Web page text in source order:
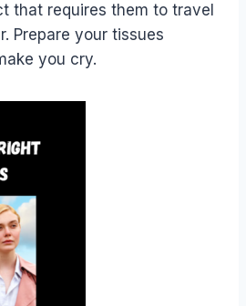
that requires them to travel
Prepare your tissues
you cry.